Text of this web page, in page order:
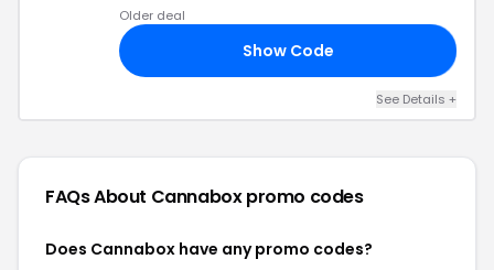
Older deal
Show Code
See Details +
FAQs About Cannaboxpromo codes
Does Cannabox have any promo codes?